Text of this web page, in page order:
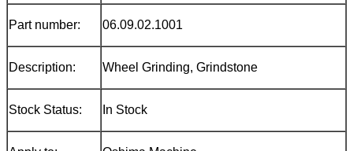
Part number: 06.09.02.1001
Description: Wheel Grinding, Grindstone
Stock Status: In Stock